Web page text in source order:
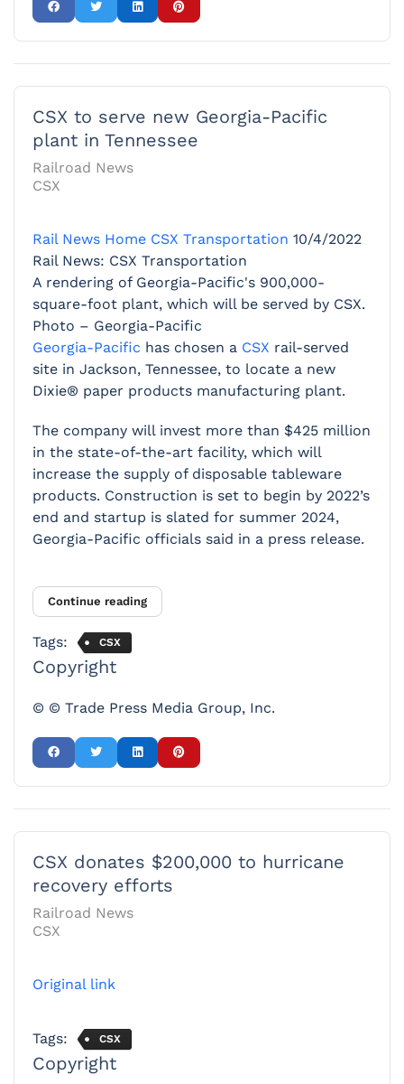
CSX to serve new Georgia-Pacific
plant in Tennessee
Railroad News
CSX
Rail News Home CSX Transportation 10/4/2022
Rail News: CSX Transportation
A rendering of Georgia-Pacific's 900,000-
square-foot plant, which will be served by CSX.
Photo – Georgia-Pacific
Georgia-Pacific has chosen a CSX rail-served
site in Jackson, Tennessee, to locate a new
Dixie® paper products manufacturing plant.
The company will invest more than $425 million
in the state-of-the-art facility, which will
increase the supply of disposable tableware
products. Construction is set to begin by 2022’s
end and startup is slated for summer 2024,
Georgia-Pacific officials said in a press release.
Continue reading
Tags: CSX
Copyright
© © Trade Press Media Group, Inc.
CSX donates $200,000 to hurricane
recovery efforts
Railroad News
CSX
Original link
Tags: CSX
Copyright